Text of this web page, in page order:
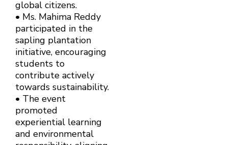
global citizens.
• Ms. Mahima Reddy
participated in the
sapling plantation
initiative, encouraging
students to
contribute actively
towards sustainability.
• The event
promoted
experiential learning
and environmental